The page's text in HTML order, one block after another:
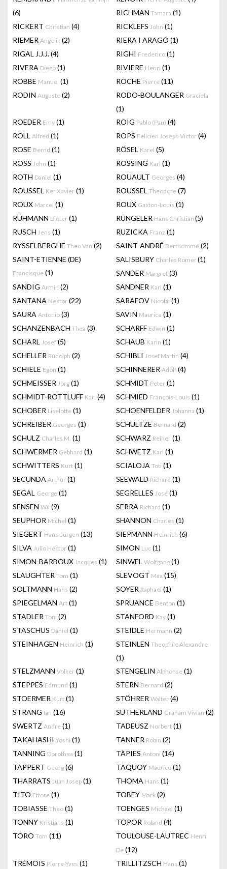
(6)
RICHMAN Tamara (1)
RICKERT Christian (4) RICKLEFS John (1)
RIEMER Angelik (2) RIERA I ARAGÓ (1)
RIGAL J.J.J.(4) RIGHI Frederico (1)
RIVERA Diego (1) RIVIERE Henri (1)
ROBBE Manuel (1) ROCHE Pierre (11)
RODIN Auguste (2) RODO-BOULANGER Graciela
(1)
ROEDER Emy (1) ROIG Pablo (Pau) (4)
ROLL Alfred (1) ROPS Felicien Joseph Victor (4)
ROSE Bernd (1) RÖSEL Karel (5)
ROSS John (1) RÖSSING Karl (1)
ROTH Daniel (1) ROUAULT Georges (4)
ROUSSEL Ker Xavier (1) ROUSSEL Theodore (7)
ROUX Marcel (1) ROUX Gaston-Louis (1)
RÜHMANN Dieter (1) RÜNGELER Hans Christian (5)
RUSCH Jens (1) RUZICKA Franz (1)
RYSSELBERGHE Theo Van (2) SAINT-ANDRÉ Berthommé (2)
SAINT-ETIENNE (DE)
Francisque (1)
SALISBURY Charles Romer(1)
SANDER Margret (3)
SANDIG Armin (2) SANDNER Karl (1)
SANTANA Nestor (22) SARAFOV Nicolai (1)
SAURA Antonio (3) SAVIN Maurice (1)
SCHANZENBACH Thea (3) SCHARFF Edwin (1)
SCHARL Josef (5) SCHAUB Karin (1)
SCHELLER Rudolph (2) SCHIBLI Josef Martin (4)
SCHIELE Egon (1) SCHINNERER Adolf (4)
SCHMEISSER Jörg (1) SCHMIDT Peter (1)
SCHMIDT-ROTTLUFF Karl (4) SCHMIED François-Louis (1)
SCHOBER Liselotte (1) SCHOENFELDER Johanna (1)
SCHREIBER Georges (1) SCHULTZE Bernard (2)
SCHULZ Charles M. (1) SCHWARZ Reiner (1)
SCHWERMER Gebhard (1) SCHWETZ Karl (1)
SCHWITTERS Kurt (1) SCIALOJA Toti (1)
SECUNDA Arthur (1) SEEWALD Richard (1)
SEGAL George (1) SEGRELLES José (1)
SENSEN Wil (9) SERRA Richard (1)
SEUPHOR Michel (1) SHANNON Charles (1)
SIEGERT Hans-Jürgen (13) SIEPMANN Heinrich (6)
SILVA Julio Héctor (1) SIMON Luc (1)
SIMON-BARBOUX Jacques (1) SINWEL Wolfgang (1)
SLAUGHTER Tom (1) SLEVOGT Max (15)
SOLTMANN Hans (2) SOYER Raphael (1)
SPIEGELMAN Art (1) SPRUANCE Benton (1)
STADLER Toni (2) STANFORD Kay (1)
STASCHUS Daniel (1) STEIDLE Hermann (2)
STEINHAGEN Heinrich (1) STEINLEN Theophile Alexandre
(1)
STELZMANN Volker (1) STENGELIN Alphonse (1)
STEPPES Edmund (1) STERN Bernard (2)
STOERMER Kurt (1) STÖHRER Walter (4)
STRANG Ian (16) SUTHERLAND Graham Vivian (2)
SWERTZ Andre (1) TADEUSZ Norbert (1)
TAKAHASHI Yoshi (1) TANNER Robin (2)
TANNING Dorothea (1) TÀPIES Antoni (14)
TAPPERT Georg (6) TAQUOY Maurice (1)
THARRATS Juan Josep (1) THOMA Hans (1)
TITO Ettore (1) TOBEY Mark (2)
TOBIASSE Theo (1) TOENGES Michael (1)
TONNY Kristians (1) TOPOR Roland (4)
TORO Tom (11) TOULOUSE-LAUTREC Henri
De (12)
TRÉMOIS Pierre-Yves (1) TRILLITZSCH Hans (1)